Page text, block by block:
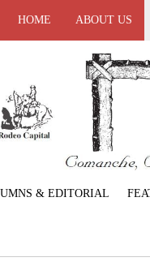
HOME ABOUT US
& EDITORIAL